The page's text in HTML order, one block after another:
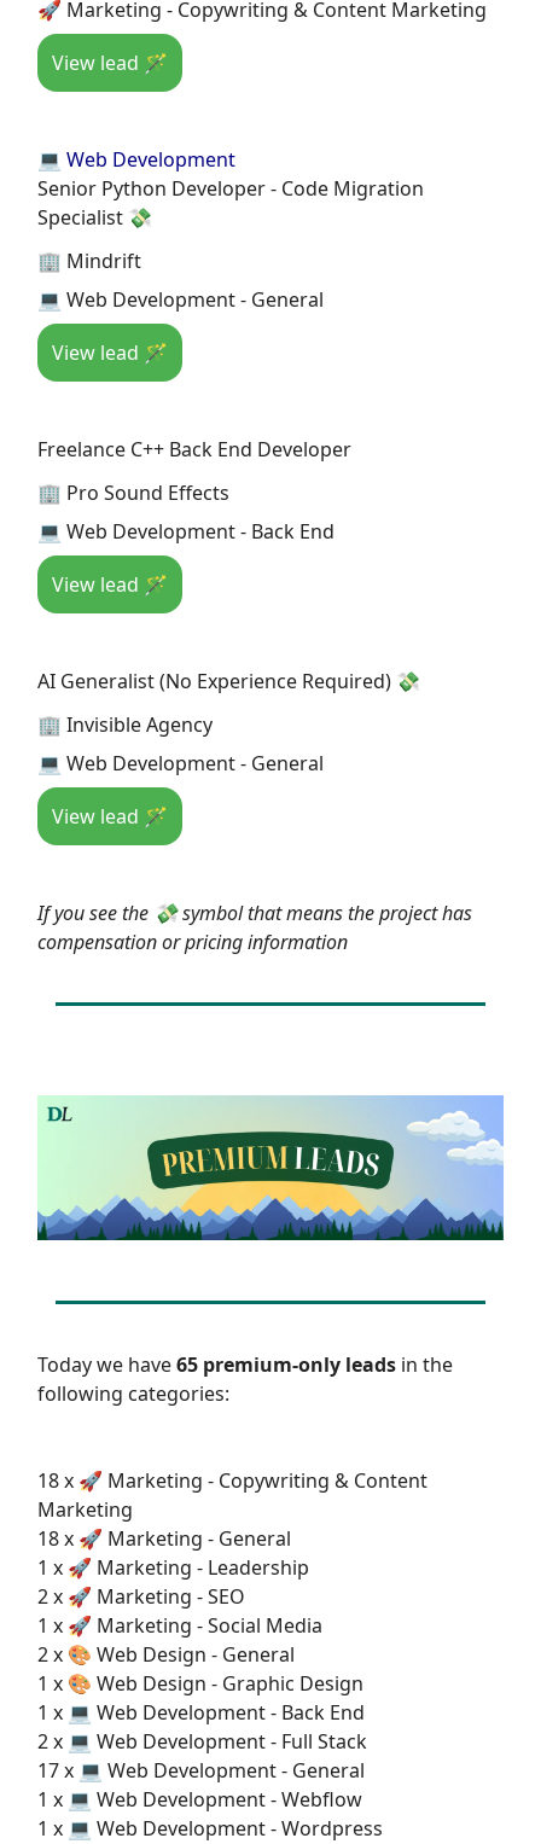
🚀 Marketing - Copywriting & Content Marketing
View lead 🪄
💻 Web Development
Senior Python Developer - Code Migration
Specialist 💸
🏢 Mindrift
💻 Web Development - General
View lead 🪄
Freelance C++ Back End Developer
🏢 Pro Sound Effects
💻 Web Development - Back End
View lead 🪄
AI Generalist (No Experience Required) 💸
🏢 Invisible Agency
💻 Web Development - General
View lead 🪄
If you see the 💸 symbol that means the project has
compensation or pricing information
Today we have65 premium-only leads in the
following categories:
18 x 🚀 Marketing - Copywriting & Content
Marketing
18 x 🚀 Marketing - General
1 x 🚀 Marketing - Leadership
2 x 🚀 Marketing - SEO
1 x 🚀 Marketing - Social Media
2 x 🎨 Web Design - General
1 x 🎨 Web Design - Graphic Design
1 x 💻 Web Development - Back End
2 x 💻 Web Development - Full Stack
17 x 💻 Web Development - General
1 x 💻 Web Development - Webflow
1 x 💻 Web Development - Wordpress